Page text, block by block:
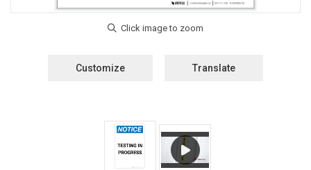
Customize Translate